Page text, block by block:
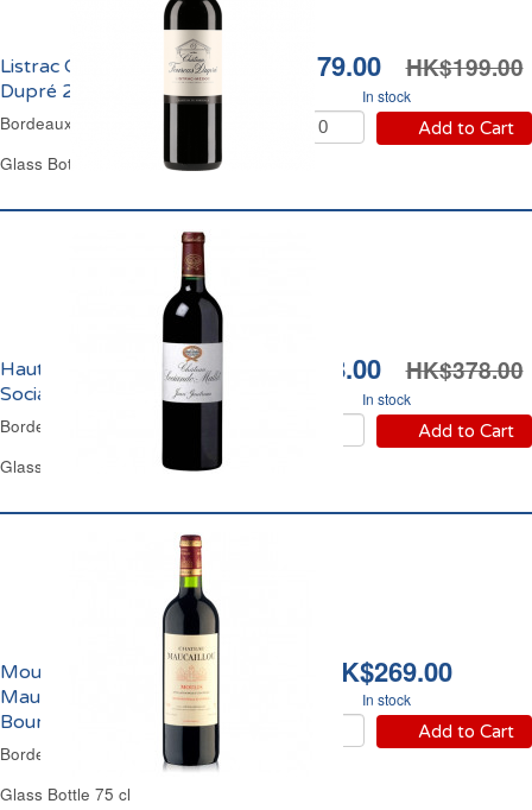
HK$179.00 HK$199.00
In stock
Add to Cart
Listrac Château Fourcas
Dupré 2018
Bordeaux Red Wine
Glass Bottle 75 cl
HK$348.00 HK$378.00
In stock
Add to Cart
Haut-Médoc Château
Sociando Mallet 2016
Bordeaux Red Wine
Glass Bottle 75 cl
HK$269.00
In stock
Add to Cart
Moulis Château
Maucaillou Cru
Bourgeois 2017
Bordeaux Red Wine
Glass Bottle 75 cl